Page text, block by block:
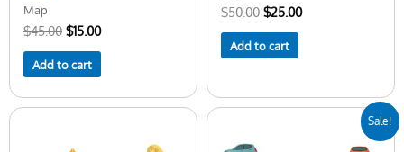
Map
$45.00 $15.00
Add to cart
$50.00 $25.00
Add to cart
Sale!